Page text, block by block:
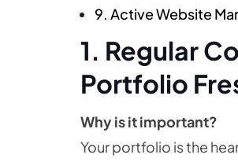
9. Active Website
1. Regular
Portfolio
Why is it important?
Your portfolio is the